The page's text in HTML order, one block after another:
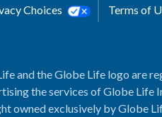
Choices Terms of
and the Globe Life logo are
the services of Globe Life
owned exclusively by Globe